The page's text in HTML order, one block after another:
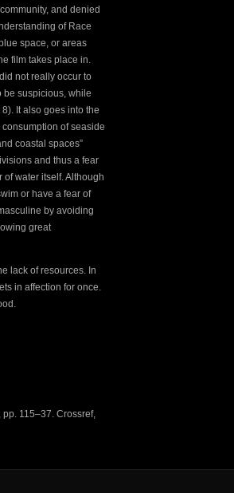
and denied
of Race
space, or areas
film takes place in.
not really occur to
be suspicious, while
It also goes into the
of seaside
coastal spaces”
and thus a fear
water itself. Although
or have a fear of
by avoiding
great
lack of resources. In
in affection for once.
115–37. Crossref,